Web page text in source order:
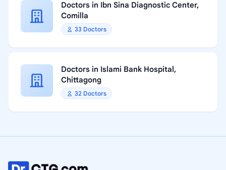
Doctors in Ibn Sina Diagnostic Center,
Comilla
33 Doctors
Doctors in Islami Bank Hospital,
Chittagong
32 Doctors